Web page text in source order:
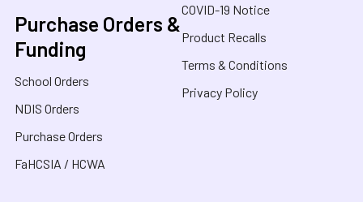
Purchase Orders &
Funding
School Orders
NDIS Orders
Purchase Orders
FaHCSIA / HCWA
COVID-19 Notice
Product Recalls
Terms & Conditions
Privacy Policy